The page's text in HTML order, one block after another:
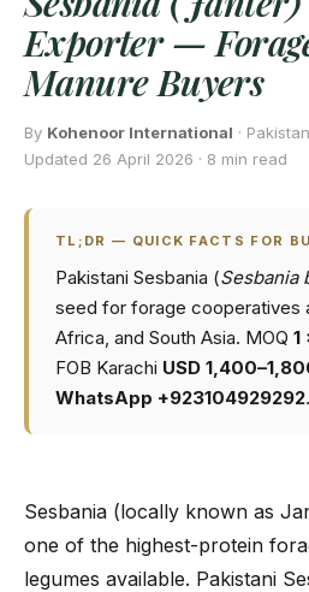
Exporter —
Manure Buyers
By Kohenoor International ·
Updated 26 April 2026 · 8 min read
TL;DR — QUICK FACTS FOR
Pakistani Sesbania (Sesbania
seed for forage cooperatives
Africa, and South Asia. MOQ 1
FOB Karachi USD
WhatsApp +923104929292.
Sesbania (locally known as
one of the highest-protein
legumes available. Pakistani